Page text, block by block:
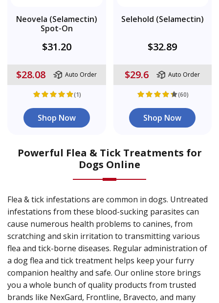
Neovela (Selamectin)
Spot-On
$31.20
$28.08 Auto Order
(1)
Shop Now
Selehold (Selamectin)
$32.89
$29.6 Auto Order
(60)
Shop Now
Powerful Flea & Tick Treatments for
Dogs Online
Flea & tick infestations are common in dogs. Untreated
infestations from these blood-sucking parasites can
cause numerous health problems to canines, from
scratching and skin irritation to transmitting various
flea and tick-borne diseases. Regular administration of
a dog flea and tick treatment helps keep your furry
companion healthy and safe. Our online store brings
you a whole bunch of quality products from trusted
brands like NexGard, Frontline, Bravecto, and many